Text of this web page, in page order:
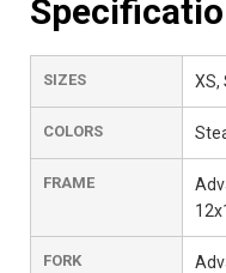
SIZES XS,
COLORS
FRAME
FORK